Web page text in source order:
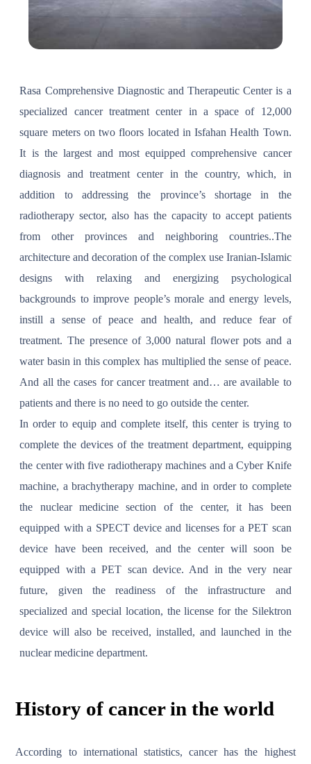
Rasa Comprehensive Diagnostic and Therapeutic Center is a
specialized cancer treatment center in a space of 12,000
square meters on two floors located in Isfahan Health Town.
It is the largest and most equipped comprehensive cancer
diagnosis and treatment center in the country, which, in
addition to addressing the province’s shortage in the
radiotherapy sector, also has the capacity to accept patients
from other provinces and neighboring countries..The
architecture and decoration of the complex use Iranian-Islamic
designs with relaxing and energizing psychological
backgrounds to improve people’s morale and energy levels,
instill a sense of peace and health, and reduce fear of
treatment. The presence of 3,000 natural flower pots and a
water basin in this complex has multiplied the sense of peace.
And all the cases for cancer treatment and… are available to
patients and there is no need to go outside the center.
In order to equip and complete itself, this center is trying to
complete the devices of the treatment department, equipping
the center with five radiotherapy machines and a Cyber ​​Knife
machine, a brachytherapy machine, and in order to complete
the nuclear medicine section of the center, it has been
equipped with a SPECT device and licenses for a PET scan
device have been received, and the center will soon be
equipped with a PET scan device. And in the very near
future, given the readiness of the infrastructure and
specialized and special location, the license for the Silektron
device will also be received, installed, and launched in the
nuclear medicine department.
History of cancer in the world
According to international statistics, cancer has the highest